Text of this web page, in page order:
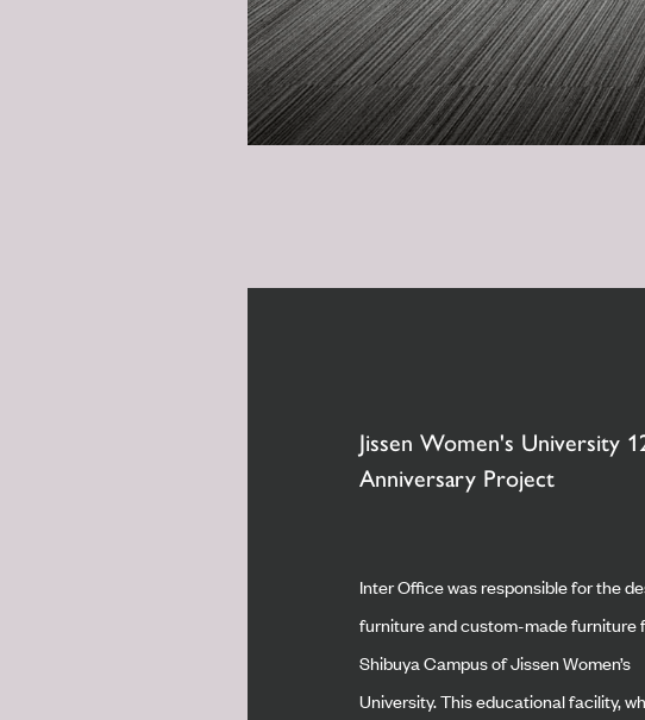
Jissen Women's University
Anniversary Project
Inter Office was responsible for the
furniture and custom-made furniture
Shibuya Campus of Jissen Women’s
University. This educational facility,